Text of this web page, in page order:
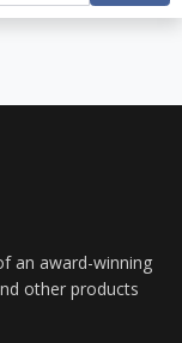
an award-winning
other products